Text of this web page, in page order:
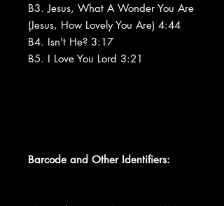
B3. Jesus, What A Wonder You Are
(Jesus, How Lovely You Are) 4:44
B4. Isn't He? 3:17
B5. I Love You Lord 3:21
Barcode and Other Identifiers: